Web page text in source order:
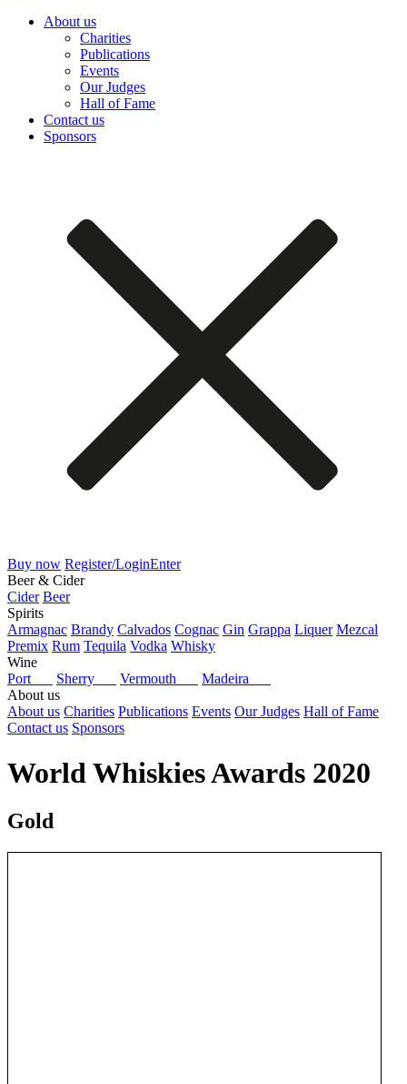
About us
Charities
Publications
Events
Our Judges
Hall of Fame
Contact us
Sponsors
Buy now Register/LoginEnter
Beer & Cider
Cider Beer
Spirits
Armagnac Brandy Calvados Cognac Gin Grappa Liquer Mezcal
Premix Rum Tequila Vodka Whisky
Wine
Port
Sherry Vermouth
Madeira
About us
About us Charities Publications Events Our Judges Hall of Fame
Contact us Sponsors
World Whiskies Awards 2020
Gold